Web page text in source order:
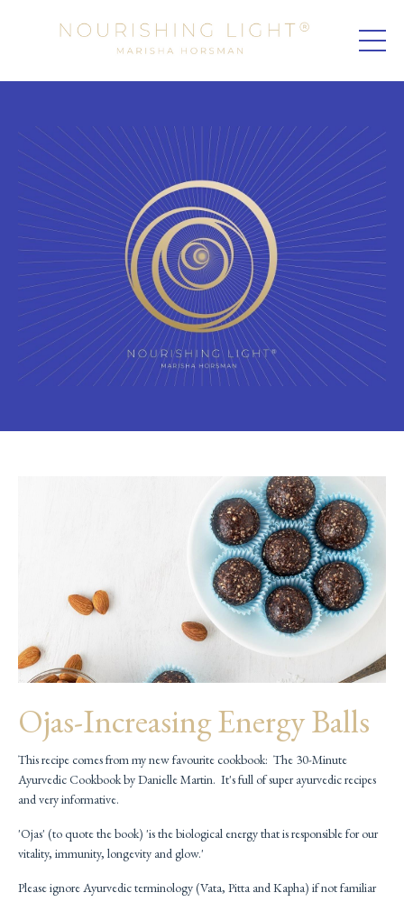
Ojas-Increasing Energy Balls
This recipe comes from my new favourite cookbook: The 30-Minute
Ayurvedic Cookbook by Danielle Martin. It's full of super ayurvedic recipes
and very informative.
'Ojas' (to quote the book) 'is the biological energy that is responsible for our
vitality, immunity, longevity and glow.'
Please ignore Ayurvedic terminology (Vata, Pitta and Kapha) if not familiar